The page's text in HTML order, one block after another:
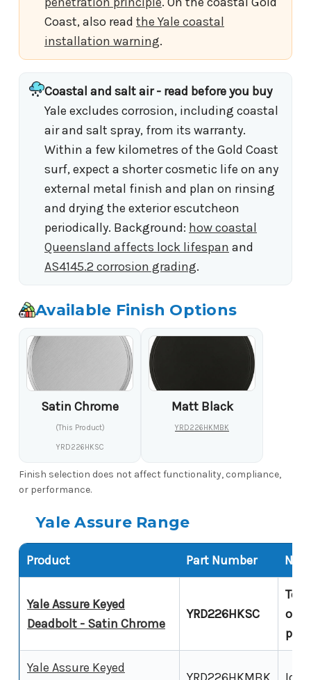
Coast, also read the Yale coastal
installation warning.
Coastal and salt air - read before you buy
Yale excludes corrosion, including coastal
air and salt spray, from its warranty.
Within a few kilometres of the Gold Coast
surf, expect a shorter cosmetic life on any
external metal finish and plan on rinsing
and drying the exterior escutcheon
periodically. Background: how coastal
Queensland affects lock lifespan and
AS4145.2 corrosion grading.
Available Finish Options
Satin Chrome
(This Product)
YRD226HKSC
Matt Black
YRD226HKMBK
Finish selection does not affect functionality, compliance,
or performance.
Yale Assure Range
Product Part Number
Yale Assure Keyed
Deadbolt - Satin Chrome
YRD226HKSC
Yale Assure Keyed
YRD226HKMBK